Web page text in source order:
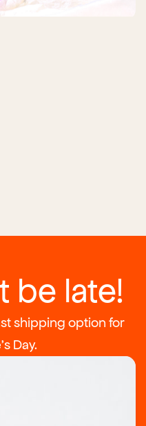
be late!
shipping option for
Day.